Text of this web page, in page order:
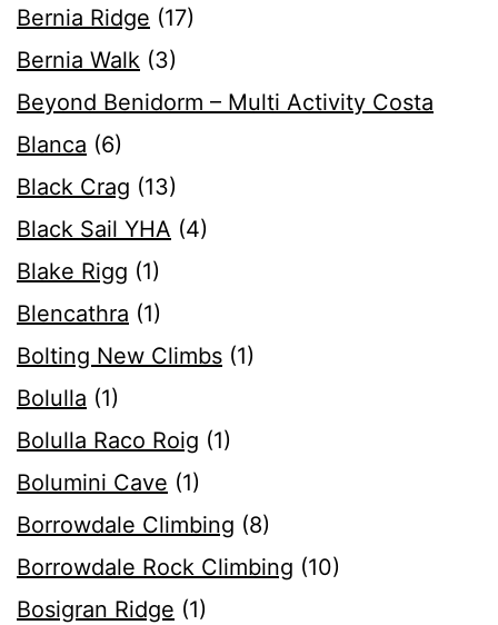
Bernia Ridge (17)
Bernia Walk (3)
Beyond Benidorm – Multi Activity Costa
Blanca (6)
Black Crag (13)
Black Sail YHA (4)
Blake Rigg (1)
Blencathra (1)
Bolting New Climbs (1)
Bolulla (1)
Bolulla Raco Roig (1)
Bolumini Cave (1)
Borrowdale Climbing (8)
Borrowdale Rock Climbing (10)
Bosigran Ridge (1)